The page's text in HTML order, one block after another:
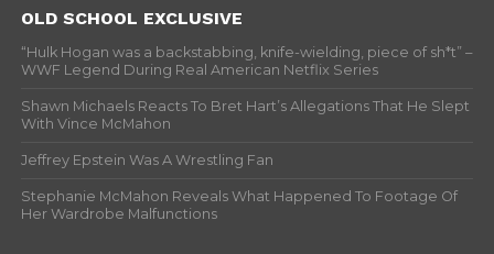
OLD SCHOOL EXCLUSIVE
“Hulk Hogan was a backstabbing, knife-wielding, piece of sh*t” –
WWF Legend During Real American Netflix Series
Shawn Michaels Reacts To Bret Hart’s Allegations That He Slept
With Vince McMahon
Jeffrey Epstein Was A Wrestling Fan
Stephanie McMahon Reveals What Happened To Footage Of
Her Wardrobe Malfunctions